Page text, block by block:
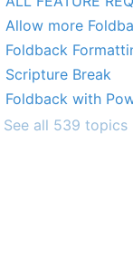
Allow more
Foldback
Scripture Break
Foldback with
See all 539 topics